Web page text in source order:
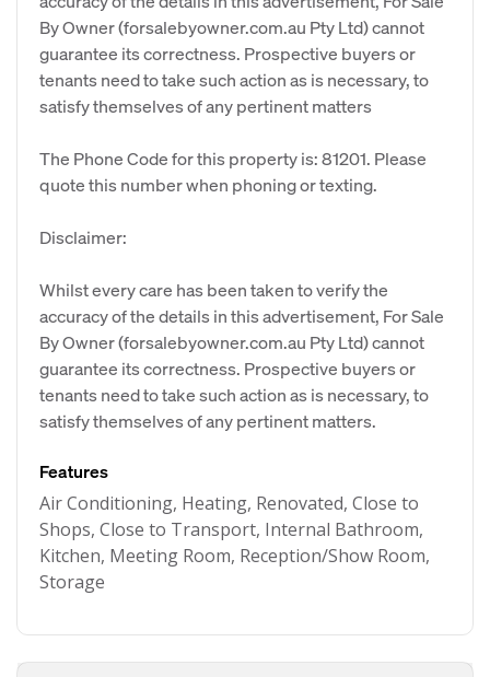
By Owner (forsalebyowner.com.au Pty Ltd) cannot
guarantee its correctness. Prospective buyers or
tenants need to take such action as is necessary, to
satisfy themselves of any pertinent matters
The Phone Code for this property is: 81201. Please
quote this number when phoning or texting.
Disclaimer:
Whilst every care has been taken to verify the
accuracy of the details in this advertisement, For Sale
By Owner (forsalebyowner.com.au Pty Ltd) cannot
guarantee its correctness. Prospective buyers or
tenants need to take such action as is necessary, to
satisfy themselves of any pertinent matters.
Features
Air Conditioning, Heating, Renovated, Close to
Shops, Close to Transport, Internal Bathroom,
Kitchen, Meeting Room, Reception/Show Room,
Storage